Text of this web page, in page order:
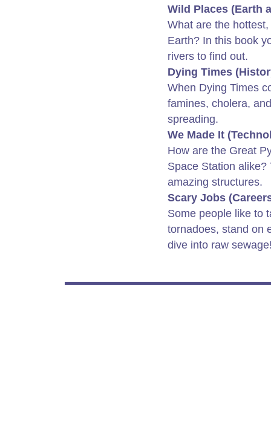
Wild Places (Earth
What are the
Earth? In this book
rivers to find out.
Dying Times
When Dying Times
famines, cholera,
spreading.
We Made It
How are the Great
Space Station alike?
amazing structures.
Scary Jobs
Some people like to
tornadoes, stand on
dive into raw